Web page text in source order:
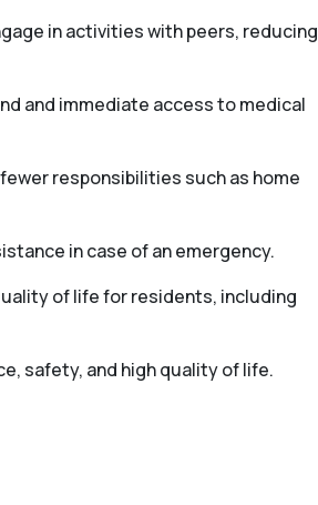
in activities with peers, reducing
and immediate access to medical
responsibilities such as home
in case of an emergency.
of life for residents, including
safety, and high quality of life.